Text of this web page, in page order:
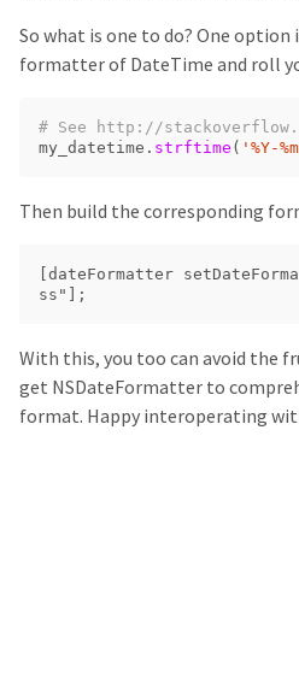
So what is one to do? One
formatter of DateTime and roll
# See http://
my_datetime . strftime ( '%Y-
Then build the corresponding
[dateFormatter
With this, you too can avoid the
get NSDateFormatter to
format. Happy interoperating